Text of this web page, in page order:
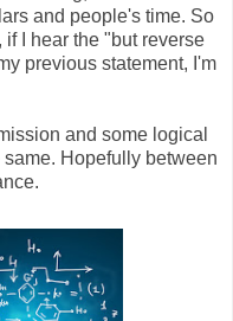
and people's time. So
I hear the "but reverse
previous statement, I'm
and some logical
Hopefully between